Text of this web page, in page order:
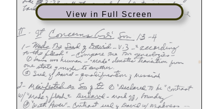
View in Full Screen